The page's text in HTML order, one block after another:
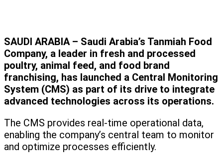
SAUDI ARABIA – Saudi Arabia’s Tanmiah Food
Company, a leader in fresh and processed
poultry, animal feed, and food brand
franchising, has launched a Central Monitoring
System (CMS) as part of its drive to integrate
advanced technologies across its operations.
The CMS provides real-time operational data,
enabling the company’s central team to monitor
and optimize processes efficiently.